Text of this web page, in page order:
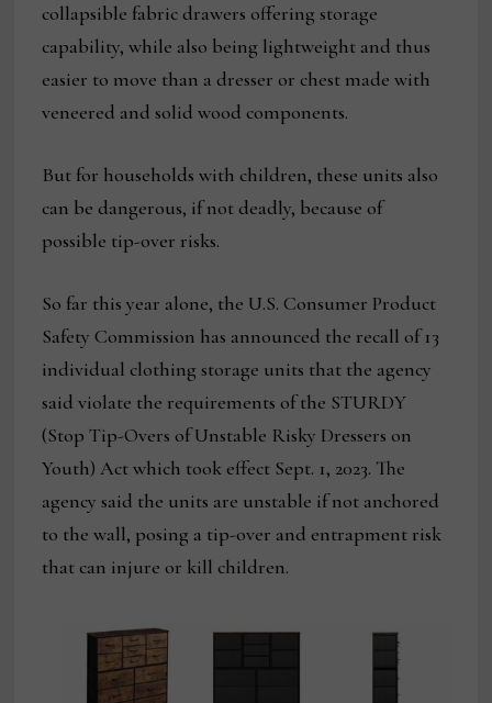
collapsible fabric drawers offering storage
capability, while also being lightweight and thus
easier to move than a dresser or chest made with
veneered and solid wood components.
But for households with children, these units also
can be dangerous, if not deadly, because of
possible tip-over risks.
So far this year alone, the U.S. Consumer Product
Safety Commission has announced the recall of 13
individual clothing storage units that the agency
said violate the requirements of the STURDY
(Stop Tip-Overs of Unstable Risky Dressers on
Youth) Act which took effect Sept. 1, 2023. The
agency said the units are unstable if not anchored
to the wall, posing a tip-over and entrapment risk
that can injure or kill children.